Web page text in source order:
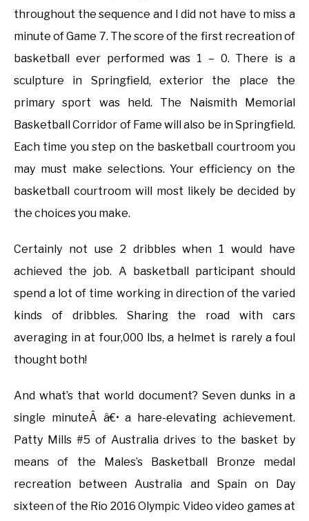
throughout the sequence and I did not have to miss a
minute of Game 7. The score of the first recreation of
basketball ever performed was 1 – 0. There is a
sculpture in Springfield, exterior the place the
primary sport was held. The Naismith Memorial
Basketball Corridor of Fame will also be in Springfield.
Each time you step on the basketball courtroom you
may must make selections. Your efficiency on the
basketball courtroom will most likely be decided by
the choices you make.
Certainly not use 2 dribbles when 1 would have
achieved the job. A basketball participant should
spend a lot of time working in direction of the varied
kinds of dribbles. Sharing the road with cars
averaging in at four,000 lbs, a helmet is rarely a foul
thought both!
And what’s that world document? Seven dunks in a
single minuteÂ â€• a hare-elevating achievement.
Patty Mills #5 of Australia drives to the basket by
means of the Males’s Basketball Bronze medal
recreation between Australia and Spain on Day
sixteen of the Rio 2016 Olympic Video video games at